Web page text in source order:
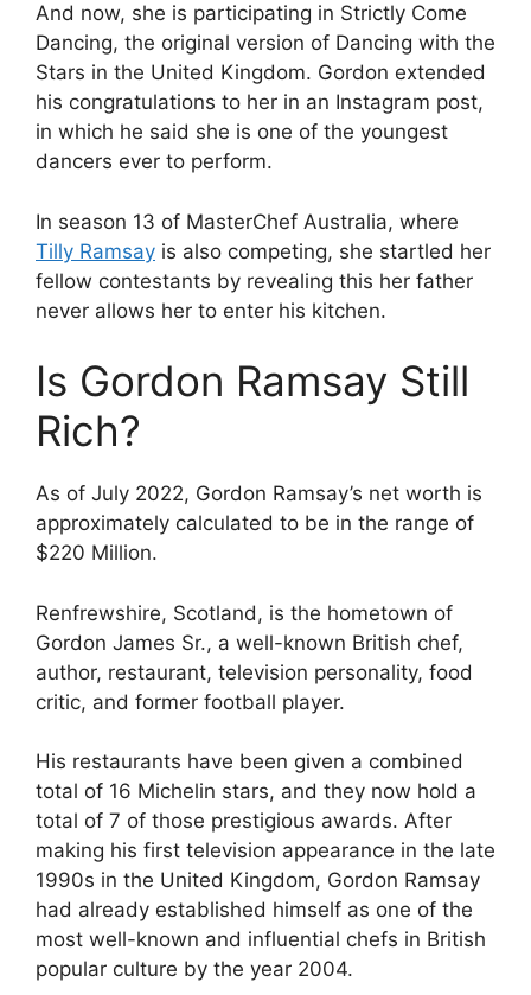
And now, she is participating in Strictly Come
Dancing, the original version of Dancing with the
Stars in the United Kingdom. Gordon extended
his congratulations to her in an Instagram post,
in which he said she is one of the youngest
dancers ever to perform.
In season 13 of MasterChef Australia, where
Tilly Ramsay is also competing, she startled her
fellow contestants by revealing this her father
never allows her to enter his kitchen.
Is Gordon Ramsay Still
Rich?
As of July 2022, Gordon Ramsay’s net worth is
approximately calculated to be in the range of
$220 Million.
Renfrewshire, Scotland, is the hometown of
Gordon James Sr., a well-known British chef,
author, restaurant, television personality, food
critic, and former football player.
His restaurants have been given a combined
total of 16 Michelin stars, and they now hold a
total of 7 of those prestigious awards. After
making his first television appearance in the late
1990s in the United Kingdom, Gordon Ramsay
had already established himself as one of the
most well-known and influential chefs in British
popular culture by the year 2004.